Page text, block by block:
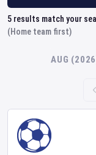
5 results match your
(Home team first)
AUG